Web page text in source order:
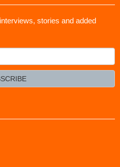
stories and added